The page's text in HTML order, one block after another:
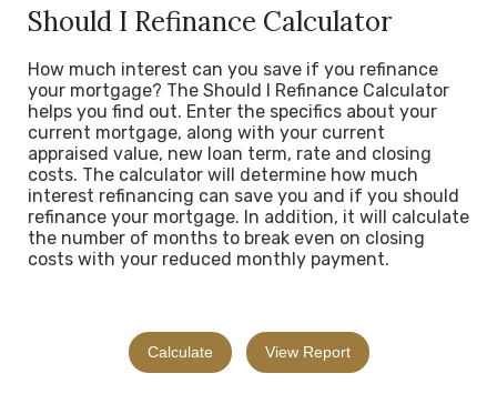
Should I Refinance Calculator
How much interest can you save if you refinance
your mortgage? The Should I Refinance Calculator
helps you find out. Enter the specifics about your
current mortgage, along with your current
appraised value, new loan term, rate and closing
costs. The calculator will determine how much
interest refinancing can save you and if you should
refinance your mortgage. In addition, it will calculate
the number of months to break even on closing
costs with your reduced monthly payment.